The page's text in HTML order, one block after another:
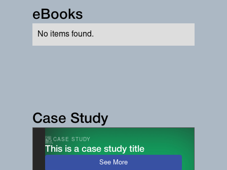
eBooks
No items found.
Case Study
CASE STUDY
This is a case study title
See More